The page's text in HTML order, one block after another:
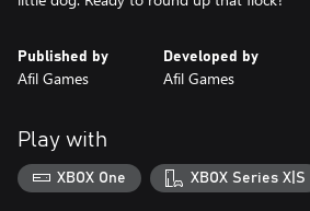
Published by
Afil Games
Developed by
Afil Games
Play with
XBOX One XBOX Series X|S